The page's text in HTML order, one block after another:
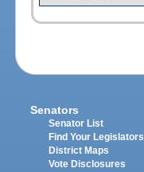
Senators
Senator List
Find Your Legislators
District Maps
Vote Disclosures